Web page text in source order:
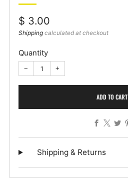
Regular
price
$ 3.00
Shipping calculated at checkout
Quantity
− +
ADD TO CART
Shipping & Returns